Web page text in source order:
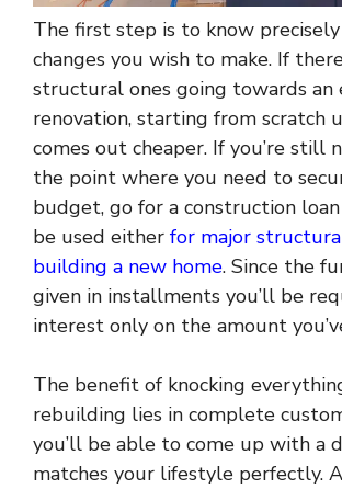
The first step is to know
changes you wish to make. If
structural ones going towards an
renovation, starting from scratch
comes out cheaper. If you’re still
the point where you need to
budget, go for a construction
be used either for major
building a new home. Since the
given in installments you’ll be
interest only on the amount
The benefit of knocking
rebuilding lies in complete
you’ll be able to come up with a
matches your lifestyle perfectly.